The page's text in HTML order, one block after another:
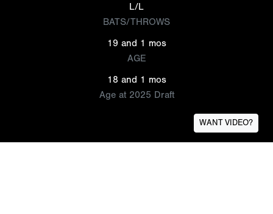
L/L
BATS/THROWS
19 and 1 mos
AGE
18 and 1 mos
Age at 2025 Draft
WANT VIDEO?